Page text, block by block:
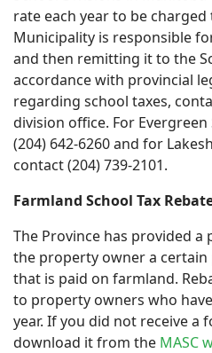
rate each year to be
Municipality is responsible
and then remitting it to the
accordance with provincial
regarding school taxes,
division office. For
(204) 642-6260 and for
contact (204) 739-2101.
Farmland School Tax
The Province has provided
the property owner a
that is paid on farmland.
to property owners who
year. If you did not receive a
download it from the MASC